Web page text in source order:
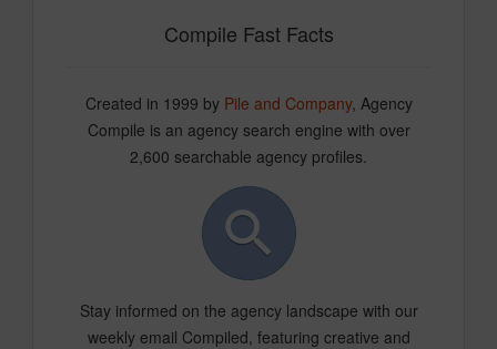
Compile Fast Facts
Created in 1999 by Pile and Company, Agency
Compile is an agency search engine with over
2,600 searchable agency profiles.
Stay informed on the agency landscape with our
weekly email Compiled, featuring creative and